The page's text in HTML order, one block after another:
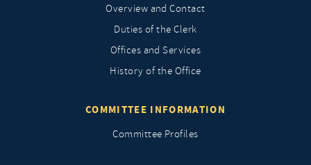
Overview and Contact
Duties of the Clerk
Offices and Services
History of the Office
COMMITTEE INFORMATION
Committee Profiles